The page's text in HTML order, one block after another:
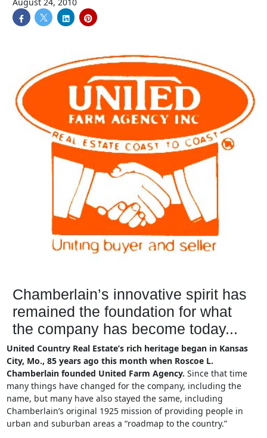
Chamberlain’s innovative spirit has
remained the foundation for what
the company has become today...
United Country Real Estate’s rich heritage began in Kansas
City, Mo., 85 years ago this month when Roscoe L.
Chamberlain founded United Farm Agency. Since that time
many things have changed for the company, including the
name, but many have also stayed the same, including
Chamberlain’s original 1925 mission of providing people in
urban and suburban areas a “roadmap to the country.”